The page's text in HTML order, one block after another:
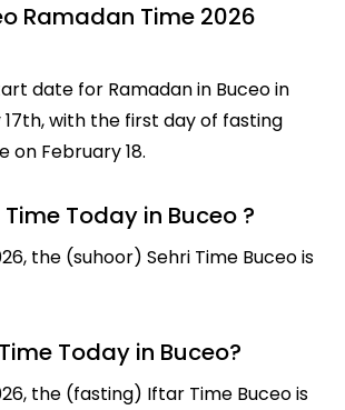
Ramadan Time 2026
date for Ramadan in Buceo in
17th, with the first day of fasting
February 18.
Today in Buceo ?
the (suhoor) Sehri Time Buceo is
Today in Buceo?
the (fasting) Iftar Time Buceo is